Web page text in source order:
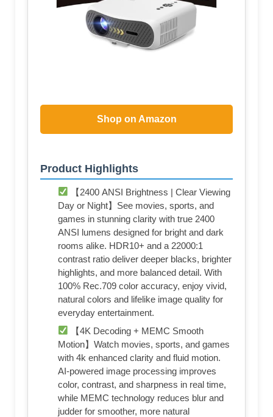
Shop on Amazon
Product Highlights
【2400 ANSI Brightness | Clear Viewing
Day or Night】See movies, sports, and
games in stunning clarity with true 2400
ANSI lumens designed for bright and dark
rooms alike. HDR10+ and a 22000:1
contrast ratio deliver deeper blacks, brighter
highlights, and more balanced detail. With
100% Rec.709 color accuracy, enjoy vivid,
natural colors and lifelike image quality for
everyday entertainment.
【4K Decoding + MEMC Smooth
Motion】Watch movies, sports, and games
with 4k enhanced clarity and fluid motion.
AI-powered image processing improves
color, contrast, and sharpness in real time,
while MEMC technology reduces blur and
judder for smoother, more natural